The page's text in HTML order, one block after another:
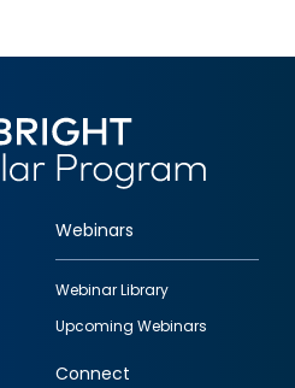
Webinars
Webinar Library
Upcoming Webinars
Connect